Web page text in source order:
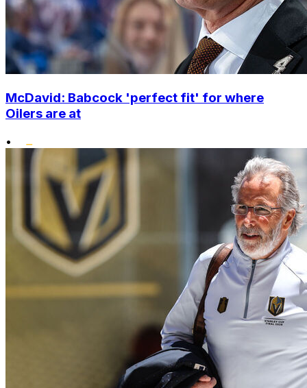
McDavid: Babcock 'perfect fit' for where
Oilers are at
•